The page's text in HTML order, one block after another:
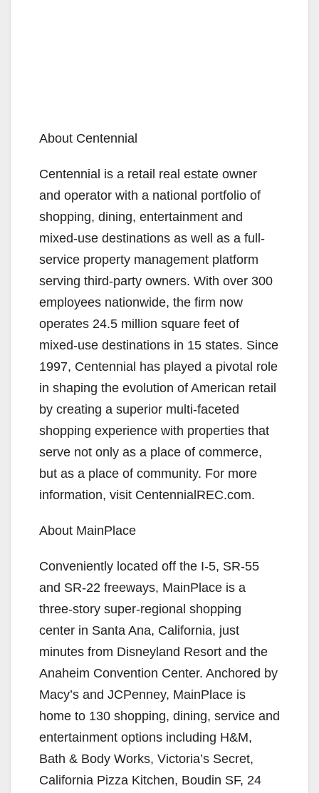
About Centennial
Centennial is a retail real estate owner
and operator with a national portfolio of
shopping, dining, entertainment and
mixed-use destinations as well as a full-
service property management platform
serving third-party owners. With over 300
employees nationwide, the firm now
operates 24.5 million square feet of
mixed-use destinations in 15 states. Since
1997, Centennial has played a pivotal role
in shaping the evolution of American retail
by creating a superior multi-faceted
shopping experience with properties that
serve not only as a place of commerce,
but as a place of community. For more
information, visit CentennialREC.com.
About MainPlace
Conveniently located off the I-5, SR-55
and SR-22 freeways, MainPlace is a
three-story super-regional shopping
center in Santa Ana, California, just
minutes from Disneyland Resort and the
Anaheim Convention Center. Anchored by
Macy’s and JCPenney, MainPlace is
home to 130 shopping, dining, service and
entertainment options including H&M,
Bath & Body Works, Victoria’s Secret,
California Pizza Kitchen, Boudin SF, 24